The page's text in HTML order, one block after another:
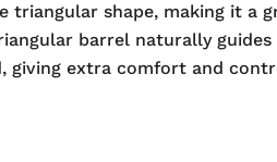
shape, making it a
barrel naturally
giving extra comfort and